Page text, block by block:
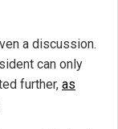
a discussion.
can only
further, as